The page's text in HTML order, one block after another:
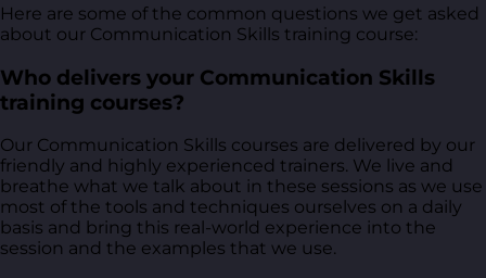
Here are some of the common questions we get asked
about our Communication Skills training course:
Who delivers your Communication Skills
training courses?
Our Communication Skills courses are delivered by our
friendly and highly experienced trainers. We live and
breathe what we talk about in these sessions as we use
most of the tools and techniques ourselves on a daily
basis and bring this real-world experience into the
session and the examples that we use.